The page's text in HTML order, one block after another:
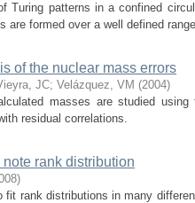
Turing patterns in a confined
are formed over a well defined
of the nuclear mass errors
JC; Velázquez, VM (2004)
masses are studied
residual correlations.
rank distribution
)
fit rank distributions in many